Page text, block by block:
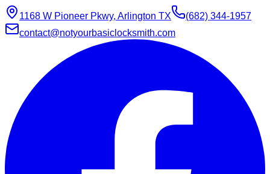
1168 W Pioneer Pkwy, Arlington TX
(682) 344-1957
contact@notyourbasiclocksmith.com